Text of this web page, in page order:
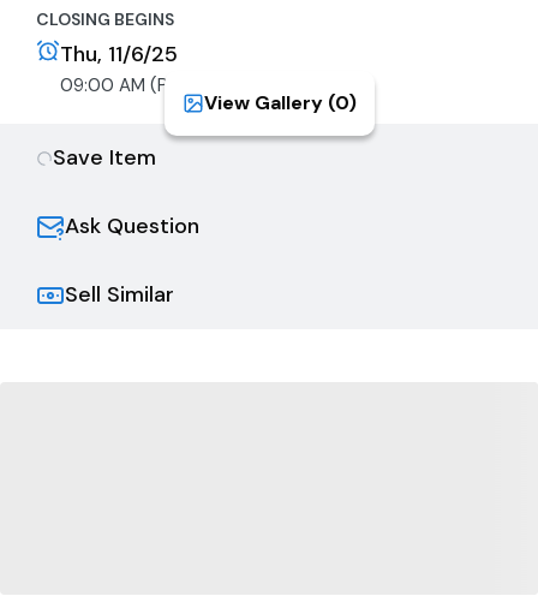
CLOSING BEGINS
Thu, 11/6/25
09:00 AM (PST)
Save Item
Ask Question
Sell Similar
View Gallery (0)